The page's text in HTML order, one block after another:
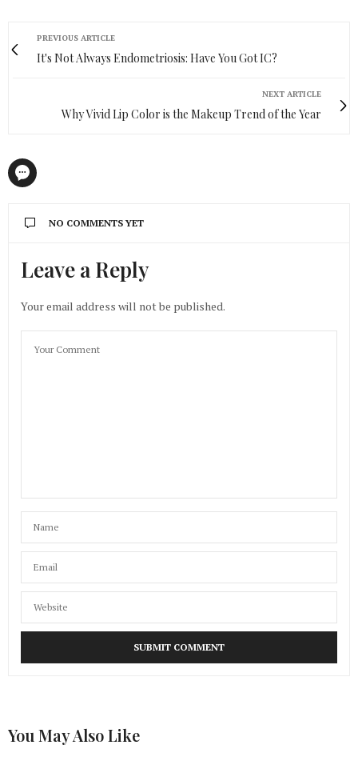
PREVIOUS ARTICLE
It's Not Always Endometriosis: Have You Got IC?
NEXT ARTICLE
Why Vivid Lip Color is the Makeup Trend of the Year
NO COMMENTS YET
Leave a Reply
Your email address will not be published.
You May Also Like